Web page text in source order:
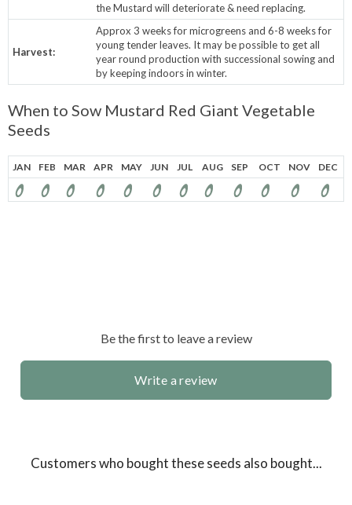
the Mustard will deteriorate & need replacing.
Harvest:
Approx 3 weeks for microgreens and 6-8 weeks for
young tender leaves. It may be possible to get all
year round production with successional sowing and
by keeping indoors in winter.
When to Sow Mustard Red Giant Vegetable
Seeds
JAN FEB MAR APR MAY JUN JUL AUG SEP OCT NOV DEC
Be the first to leave a review
Write a review
Customers who bought these seeds also bought...